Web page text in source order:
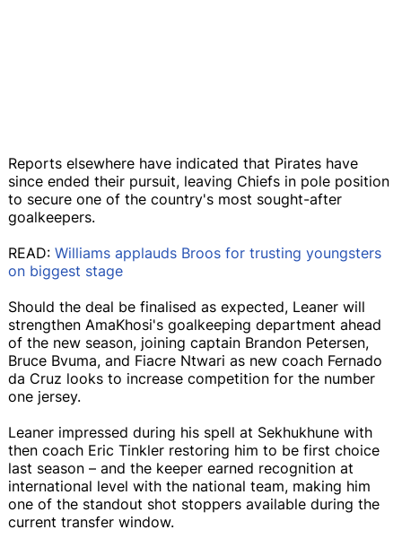
Reports elsewhere have indicated that Pirates have
since ended their pursuit, leaving Chiefs in pole position
to secure one of the country's most sought-after
goalkeepers.
READ: Williams applauds Broos for trusting youngsters
on biggest stage
Should the deal be finalised as expected, Leaner will
strengthen AmaKhosi's goalkeeping department ahead
of the new season, joining captain Brandon Petersen,
Bruce Bvuma, and Fiacre Ntwari as new coach Fernado
da Cruz looks to increase competition for the number
one jersey.
Leaner impressed during his spell at Sekhukhune with
then coach Eric Tinkler restoring him to be first choice
last season – and the keeper earned recognition at
international level with the national team, making him
one of the standout shot stoppers available during the
current transfer window.